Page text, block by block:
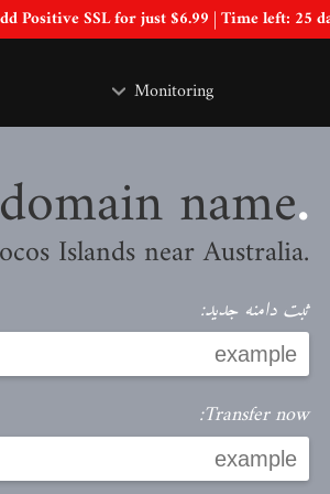
Special Offer | Buy a domain and add Positive SSL for just $6.99 | Time left: 25
Monitoring
.cc
domain name.CC is the country code TLD for Cocos Islands near Australia
ثبت دامنه جدید:
Transfer now: